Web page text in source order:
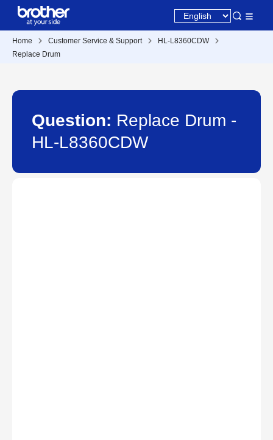
Home Customer Service & Support
HL-L8360CDW
Replace Drum
Question: Replace Drum -
HL-L8360CDW